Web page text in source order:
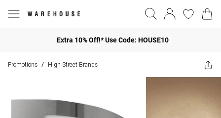
Extra 10% Off!* Use Code: HOUSE10
Promotions / High Street Brands